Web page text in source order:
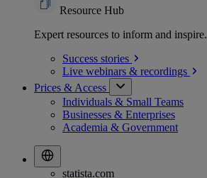
Resource Hub
Expert resources to inform and inspire.
Success stories
Live webinars & recordings
Prices & Access
Individuals & Small Teams
Businesses & Enterprises
Academia & Government
statista.com